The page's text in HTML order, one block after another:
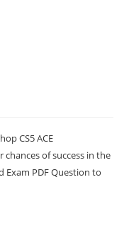
CS5 ACE
of success in the
Exam PDF Question to